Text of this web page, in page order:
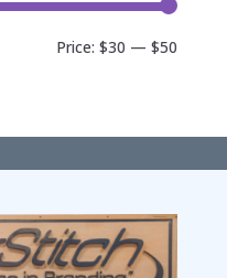
Price:$30 —$50